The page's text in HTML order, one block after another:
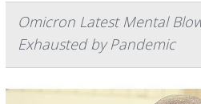
Omicron Latest Mental
Exhausted by Pandemic